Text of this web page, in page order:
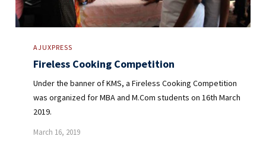
AJUXPRESS
Fireless Cooking Competition
Under the banner of KMS, a Fireless Cooking Competition
was organized for MBA and M.Com students on 16th March
2019.
March 16, 2019